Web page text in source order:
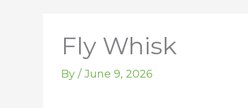
Fly Whisk
By / June 9, 2026